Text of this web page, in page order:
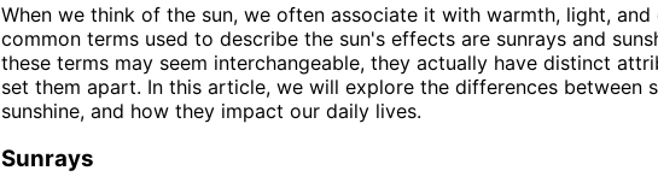
When we think of the sun, we often associate it with warmth, light, and
common terms used to describe the sun's effects are sunrays and
these terms may seem interchangeable, they actually have distinct
set them apart. In this article, we will explore the differences between
sunshine, and how they impact our daily lives.
Sunrays